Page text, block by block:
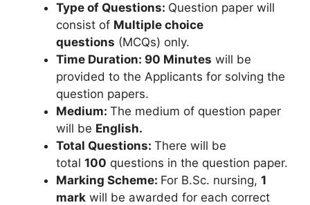
Type of Questions: Question paper will
consist of Multiple choice
questions (MCQs) only.
Time Duration: 90 Minutes will be
provided to the Applicants for solving the
question papers.
Medium: The medium of question paper
will be English.
Total Questions: There will be
total 100 questions in the question paper.
Marking Scheme: For B.Sc. nursing, 1
mark will be awarded for each correct